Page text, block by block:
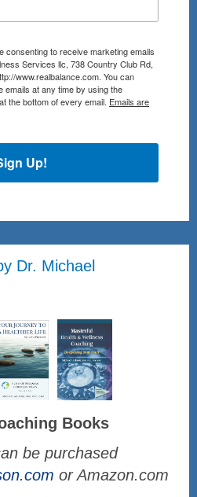
consenting to receive marketing emails
Services llc, 738 Country Club Rd,
www.realbalance.com. You can
at any time by using the
the bottom of every email. Emails are
Up!
Dr. Michael
Books
be purchased
or Amazon.com